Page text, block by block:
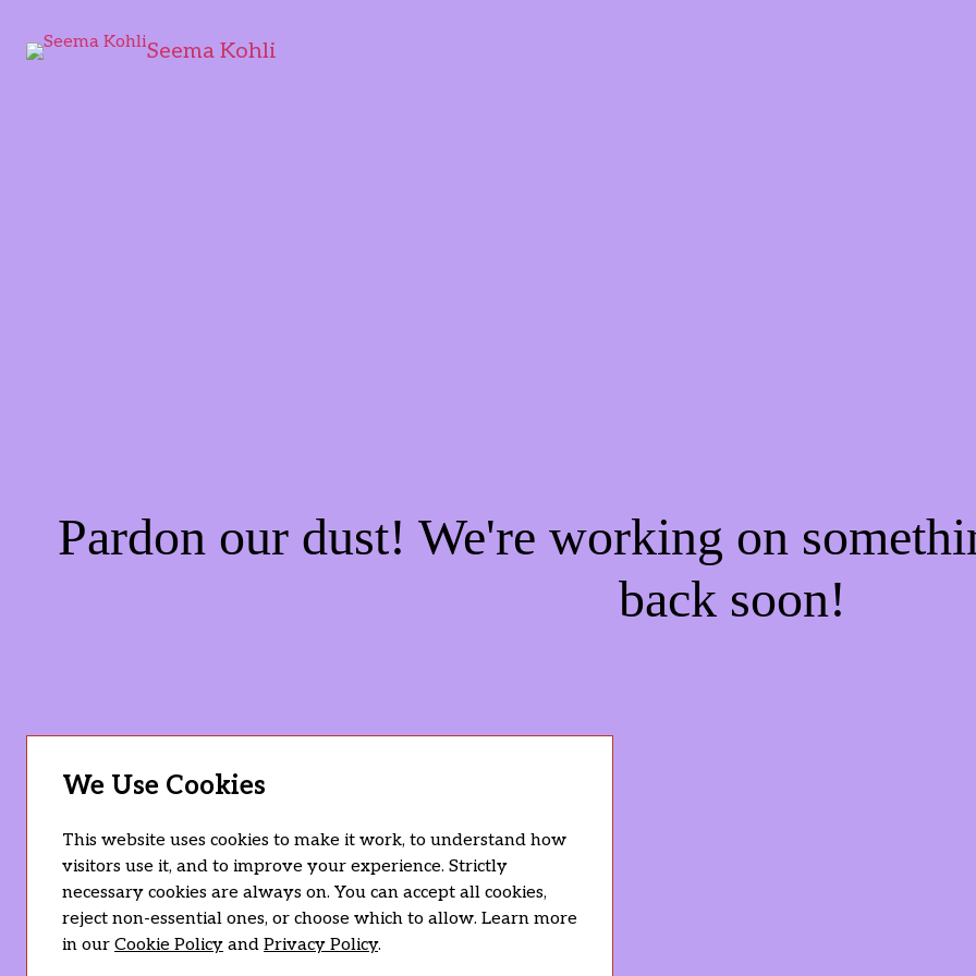
Seema Kohli
Pardon our dust! We're working on
back soon!
We Use Cookies
This website uses cookies to make it work, to understand how
visitors use it, and to improve your experience. Strictly
necessary cookies are always on. You can accept all cookies,
reject non-essential ones, or choose which to allow. Learn more
in our Cookie Policy and Privacy Policy.